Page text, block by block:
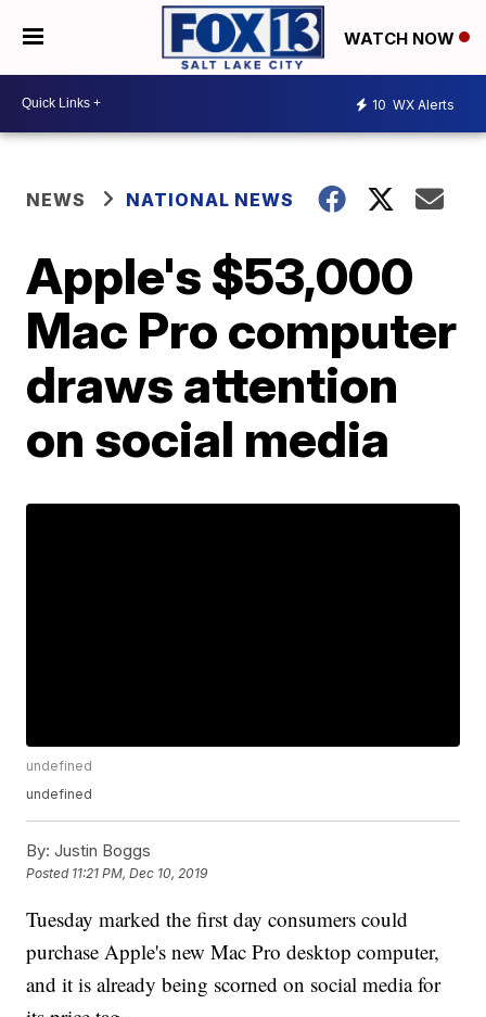
WATCH NOW
10 WX Alerts
NEWS NATIONAL NEWS
Apple's $53,000
Mac Pro computer
draws attention
on social media
undefined
undefined
By: Justin Boggs
Posted 11:21 PM, Dec 10, 2019
Tuesday marked the first day consumers could
purchase Apple's new Mac Pro desktop computer,
and it is already being scorned on social media for